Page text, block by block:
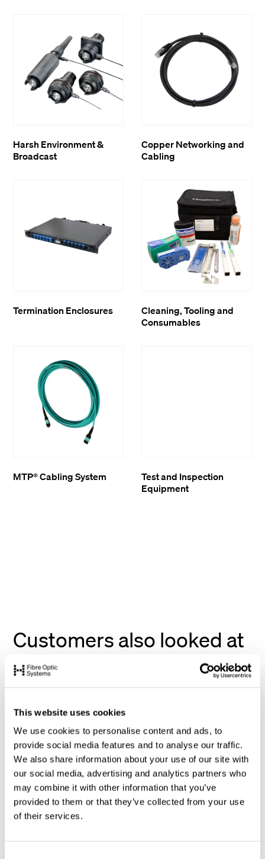
This website uses cookies
We use cookies to personalise content and ads, to
provide social media features and to analyse our traffic.
We also share information about your use of our site with
our social media, advertising and analytics partners who
may combine it with other information that you’ve
provided to them or that they’ve collected from your use
of their services.
Harsh Environment &
Broadcast
Copper Networking and
Cabling
Termination Enclosures
Cleaning, Tooling and
Consumables
MTP® Cabling System
Test and Inspection
Equipment
Customers also looked at